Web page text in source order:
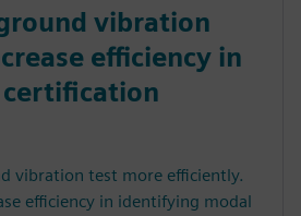
vibration
efficiency in
vibration test more efficiently.
efficiency in identifying modal